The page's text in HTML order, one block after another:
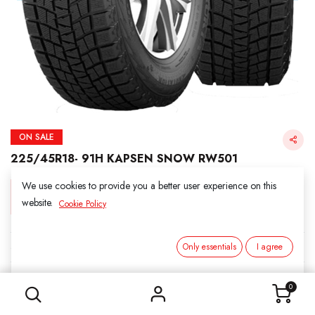
0
ON SALE
225/45R18- 91H KAPSEN SNOW RW501
Login for Price
SKU:
3011801-6937
Category:
We use cookies to provide you a better user experience on this
website. Cookie Policy
Only essentials I agree